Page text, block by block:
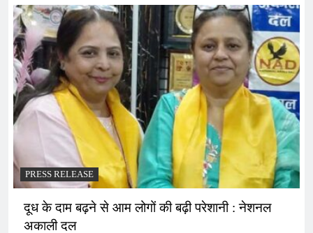
PRESS RELEASE
दूध के दाम बढ़ने से आम लोगों की बढ़ी परेशानी : नेशनल
अकाली दल